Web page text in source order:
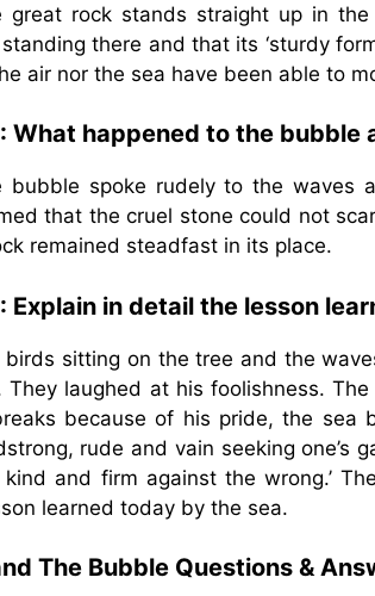
great rock stands straight up in
there and that its ‘sturdy
air nor the sea have been able to
What happened to the bubble
bubble spoke rudely to the waves
that the cruel stone could not
remained steadfast in its place.
Explain in detail the lesson
birds sitting on the tree and the
They laughed at his foolishness.
because of his pride, the
rude and vain seeking one’s
and firm against the wrong.’
learned today by the sea.
The Bubble Questions &